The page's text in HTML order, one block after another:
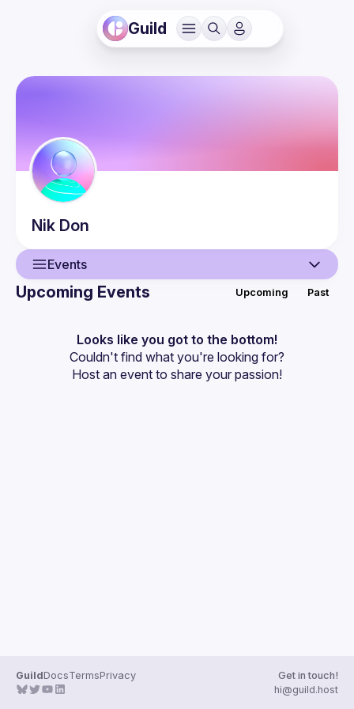
Guild
Nik Don
Events
Events
Guilds
Upcoming Events Upcoming Past
Looks like you got to the bottom!
Couldn't find what you're looking for?
Host an event to share your passion!
GuildDocsTermsPrivacy
Get in touch!
hi@guild.host